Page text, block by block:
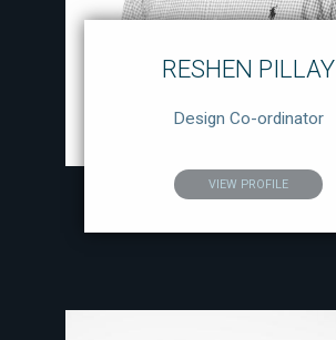
RESHEN PILLAY
Design Co-ordinator
VIEW PROFILE